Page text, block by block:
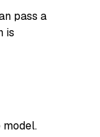
pass a
is